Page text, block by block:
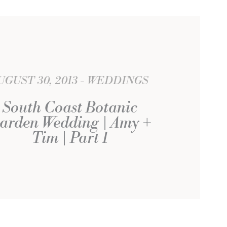
30, 2013 WEDDINGS
South Coast Botanic
Wedding | Amy +
Tim | Part 1